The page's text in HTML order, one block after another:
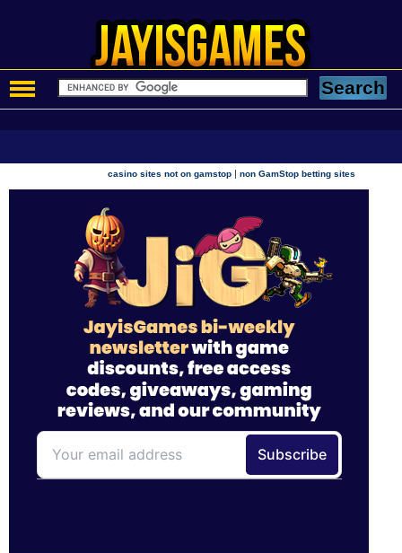
casino sites not on gamstop |non GamStop betting sites